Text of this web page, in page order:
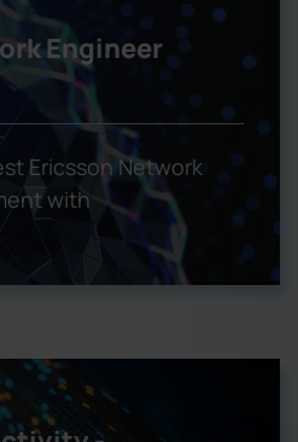
Engineer
Ericsson Network
with